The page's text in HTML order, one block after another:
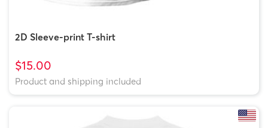
2D Sleeve-print T-shirt
$15.00
Product and shipping included